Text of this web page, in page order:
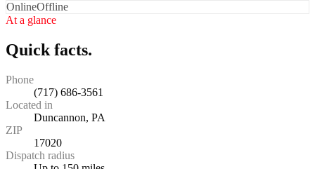
OnlineOffline
At a glance
Quick facts.
Phone
(717) 686-3561
Located in
Duncannon, PA
ZIP
17020
Dispatch radius